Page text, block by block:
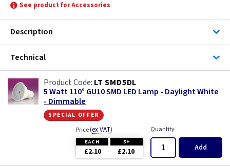
See product for Accessories
Description
Technical
LT SMD5DL
5 Watt 110° GU10 SMD LED Lamp - Daylight White
- Dimmable
special offer
Price(ex VAT)
EACH 5+
£2.10 £2.10
Quantity
Add